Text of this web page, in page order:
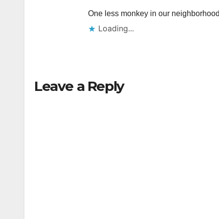
One less monkey in our
Loading...
Leave a Reply